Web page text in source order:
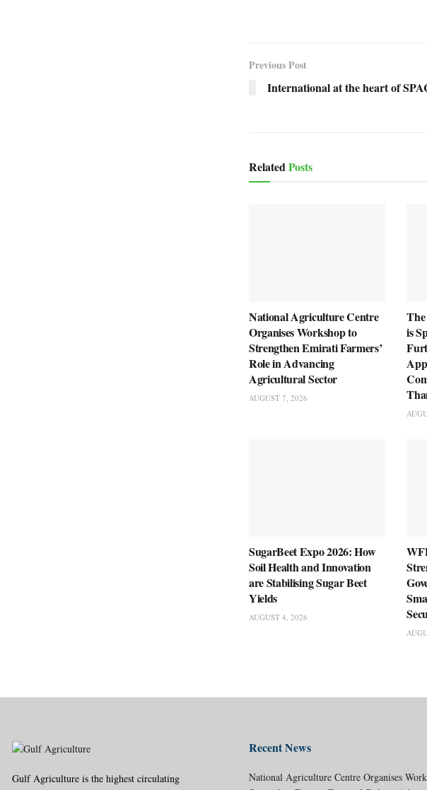
Previous Post
International at the heart of
RelatedPosts
National Agriculture Centre
Organises Workshop to
Strengthen Emirati Farmers’
Role in Advancing
Agricultural Sector
AUGUST 7, 2026
is
SugarBeet Expo 2026: How
Soil Health and Innovation
are Stabilising Sugar Beet
Yields
AUGUST 4, 2026
Gulf Agriculture is the highest circulating
Recent News
National Agriculture Centre Organises